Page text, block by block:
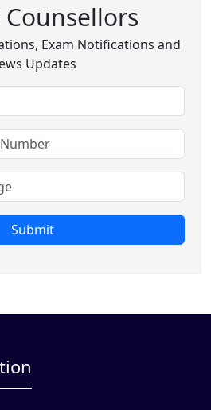
Counsellors
Exam Notifications and
Updates
Submit